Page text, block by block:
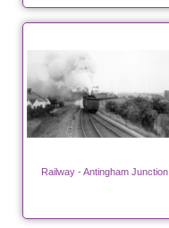
Railway - Antingham Junction